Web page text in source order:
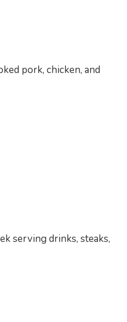
pork, chicken, and
serving drinks, steaks,